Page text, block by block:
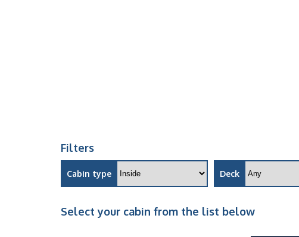
Filters
Cabin type Deck
Select your cabin from the list below